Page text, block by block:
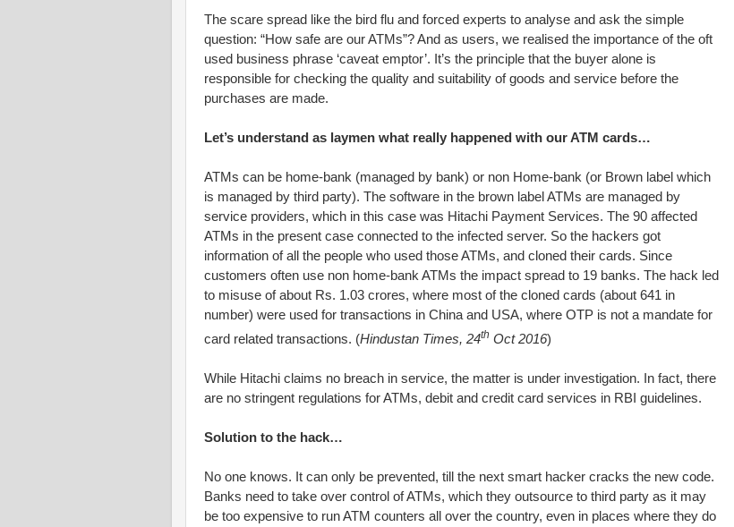
The scare spread like the bird flu and forced experts to analyse and ask the simple
question: “How safe are our ATMs”? And as users, we realised the importance of the oft
used business phrase ‘caveat emptor’. It’s the principle that the buyer alone is
responsible for checking the quality and suitability of goods and service before the
purchases are made.
Let’s understand as laymen what really happened with our ATM cards…
ATMs can be home-bank (managed by bank) or non Home-bank (or Brown label which
is managed by third party). The software in the brown label ATMs are managed by
service providers, which in this case was Hitachi Payment Services. The 90 affected
ATMs in the present case connected to the infected server. So the hackers got
information of all the people who used those ATMs, and cloned their cards. Since
customers often use non home-bank ATMs the impact spread to 19 banks. The hack led
to misuse of about Rs. 1.03 crores, where most of the cloned cards (about 641 in
number) were used for transactions in China and USA, where OTP is not a mandate for
card related transactions. (Hindustan Times, 24th Oct 2016)
While Hitachi claims no breach in service, the matter is under investigation. In fact, there
are no stringent regulations for ATMs, debit and credit card services in RBI guidelines.
Solution to the hack…
No one knows. It can only be prevented, till the next smart hacker cracks the new code.
Banks need to take over control of ATMs, which they outsource to third party as it may
be too expensive to run ATM counters all over the country, even in places where they do